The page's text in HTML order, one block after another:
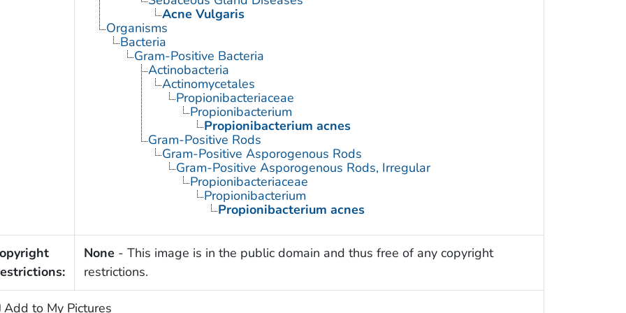
Acne Vulgaris
Organisms
Bacteria
Gram-Positive Bacteria
Actinobacteria
Actinomycetales
Propionibacteriaceae
Propionibacterium
Propionibacterium acnes
Gram-Positive Rods
Gram-Positive Asporogenous Rods
Gram-Positive Asporogenous Rods, Irregular
Propionibacteriaceae
Propionibacterium
Propionibacterium acnes
None - This image is in the public domain and thus free of any copyright
restrictions.
Add to My Pictures